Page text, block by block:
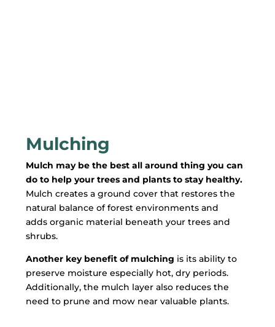
Mulching
Mulch may be the best all around thing you can
do to help your trees and plants to stay healthy.
Mulch creates a ground cover that restores the
natural balance of forest environments and
adds organic material beneath your trees and
shrubs.
Another key benefit of mulching is its ability to
preserve moisture especially hot, dry periods.
Additionally, the mulch layer also reduces the
need to prune and mow near valuable plants.